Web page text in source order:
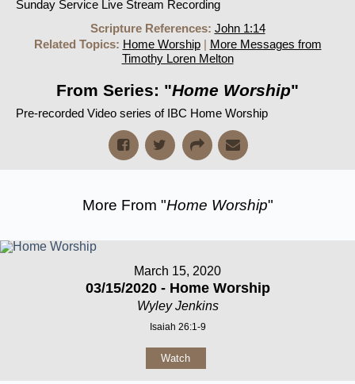
Sunday Service Live Stream Recording
Scripture References: John 1:14
Related Topics: Home Worship| More Messages from
Timothy Loren Melton
From Series: "Home Worship"
Pre-recorded Video series of IBC Home Worship
More From "Home Worship"
March 15, 2020
03/15/2020 - Home Worship
Wyley Jenkins
Isaiah 26:1-9
Watch